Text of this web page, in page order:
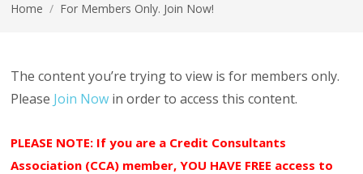
Home / For Members Only. Join Now!
The content you’re trying to view is for members only.
Please Join Now in order to access this content.
PLEASE NOTE: If you are a Credit Consultants
Association (CCA) member, YOU HAVE FREE access to